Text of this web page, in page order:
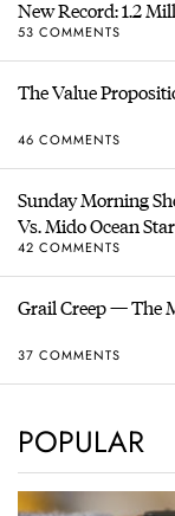
New Record: 1.2
53 COMMENTS
The Value
46 COMMENTS
Sunday Morning
Vs. Mido Ocean
42 COMMENTS
Grail Creep — The
37 COMMENTS
POPULAR